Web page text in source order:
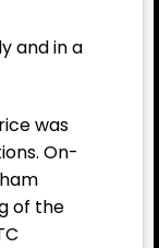
and in a
was
On-
of the